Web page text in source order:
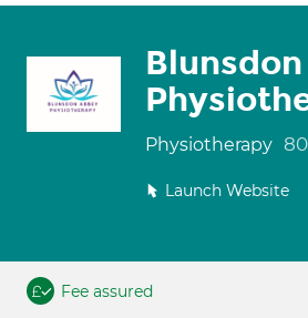
Physiotherapy
Launch Website
Fee assured